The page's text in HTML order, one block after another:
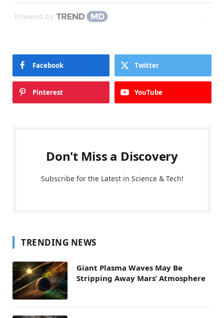
Powered by
Facebook Twitter
Pinterest YouTube
Don't Miss a Discovery
Subscribe for the Latest in Science & Tech!
TRENDING NEWS
Giant Plasma Waves May Be
Stripping Away Mars’ Atmosphere